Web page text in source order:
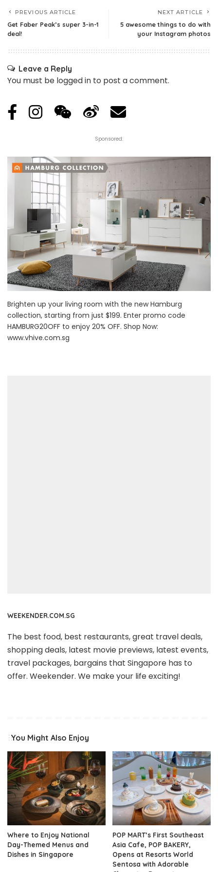
PREVIOUS ARTICLE
Get Faber Peak’s super 3-in-1
deal!
NEXT ARTICLE
5 awesome things to do with
your Instagram photos
Leave a Reply
You must be logged in to post a comment.
Sponsored:
Brighten up your living room with the new Hamburg
collection, starting from just $199. Enter promo code
HAMBURG20OFF to enjoy 20% OFF. Shop Now:
www.vhive.com.sg
WEEKENDER.COM.SG
The best food, best restaurants, great travel deals,
shopping deals, latest movie previews, latest events,
travel packages, bargains that Singapore has to
offer. Weekender. We make your life exciting!
You Might Also Enjoy
Where to Enjoy National
Day-Themed Menus and
Dishes in Singapore
POP MART’s First Southeast
Asia Cafe, POP BAKERY,
Opens at Resorts World
Sentosa with Adorable